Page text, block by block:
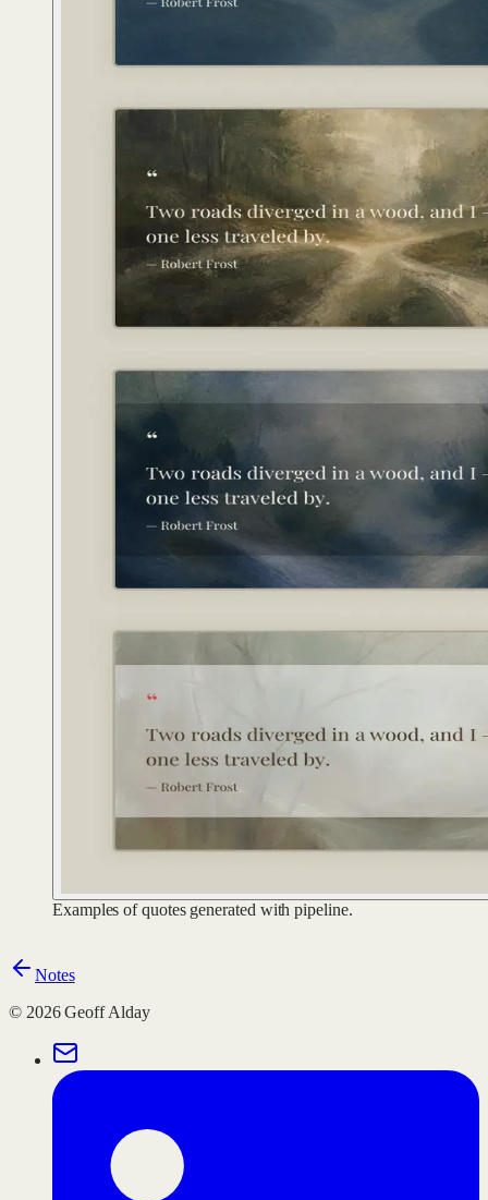
Examples of quotes generated with pipeline.
Notes
© 2026Geoff Alday